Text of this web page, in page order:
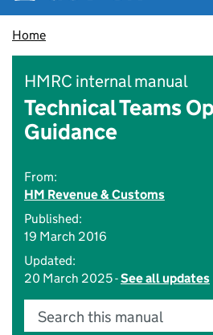
Home
HMRC internal manual
Technical Teams
Guidance
From:
HM Revenue & Customs
Published:
19 March 2016
Updated:
20 March 2025 -See all updates
Search this manual